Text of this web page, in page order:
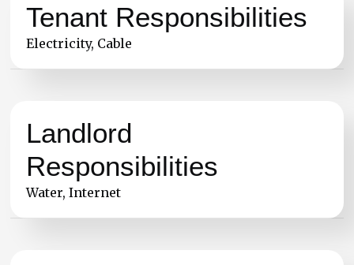
Tenant Responsibilities
Electricity, Cable
Landlord
Responsibilities
Water, Internet